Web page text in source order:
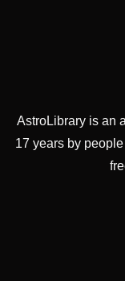
AstroLibrary is an
17 years by